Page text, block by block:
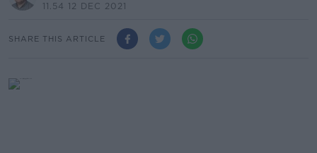
11.54 12 DEC 2021
SHARE THIS ARTICLE